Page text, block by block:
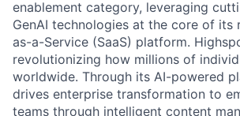
enablement category, leveraging
GenAI technologies at the core of its
as-a-Service (SaaS) platform.
revolutionizing how millions of
worldwide. Through its AI-powered
drives enterprise transformation to
teams through intelligent content